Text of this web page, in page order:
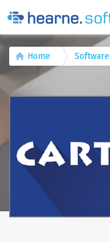
Home Software